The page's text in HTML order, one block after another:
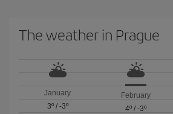
The weather in Prague
January
3º/ -3º
February
4º/ -3º